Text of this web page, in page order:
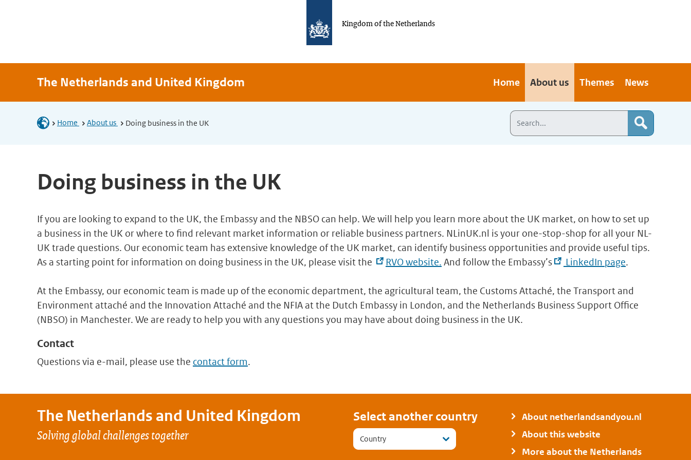
Kingdom of the Netherlands
The Netherlands and United Kingdom Home About us Themes News
Home About us Doing business in the UK
Doing business in the UK
If you are looking to expand to the UK, the Embassy and the NBSO can help. We will help you learn more about the UK market, on how to set up
a business in the UK or where to find relevant market information or reliable business partners. NLinUK.nl is your one-stop-shop for all your NL-
UK trade questions. Our economic team has extensive knowledge of the UK market, can identify business opportunities and provide useful tips.
As a starting point for information on doing business in the UK, please visit the
RVO website. And follow the Embassy’s LinkedIn page.
At the Embassy, our economic team is made up of the economic department, the agricultural team, the Customs Attaché, the Transport and
Environment attaché and the Innovation Attaché and the NFIA at the Dutch Embassy in London, and the Netherlands Business Support Office
(NBSO) in Manchester. We are ready to help you with any questions you may have about doing business in the UK.
Contact
Questions via e-mail, please use the contact form.
The Netherlands and United Kingdom
Solving global challenges together
Select another country
Country
About netherlandsandyou.nl
About this website
More about the Netherlands